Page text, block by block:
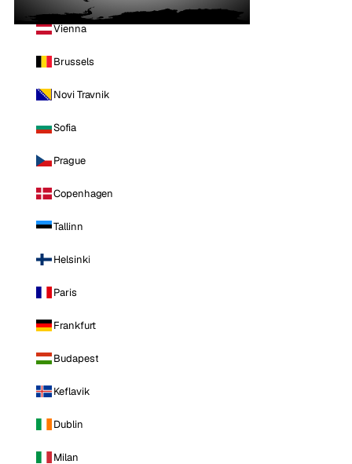
Vienna
Brussels
Novi Travnik
Sofia
Prague
Copenhagen
Tallinn
Helsinki
Paris
Frankfurt
Budapest
Keflavik
Dublin
Milan